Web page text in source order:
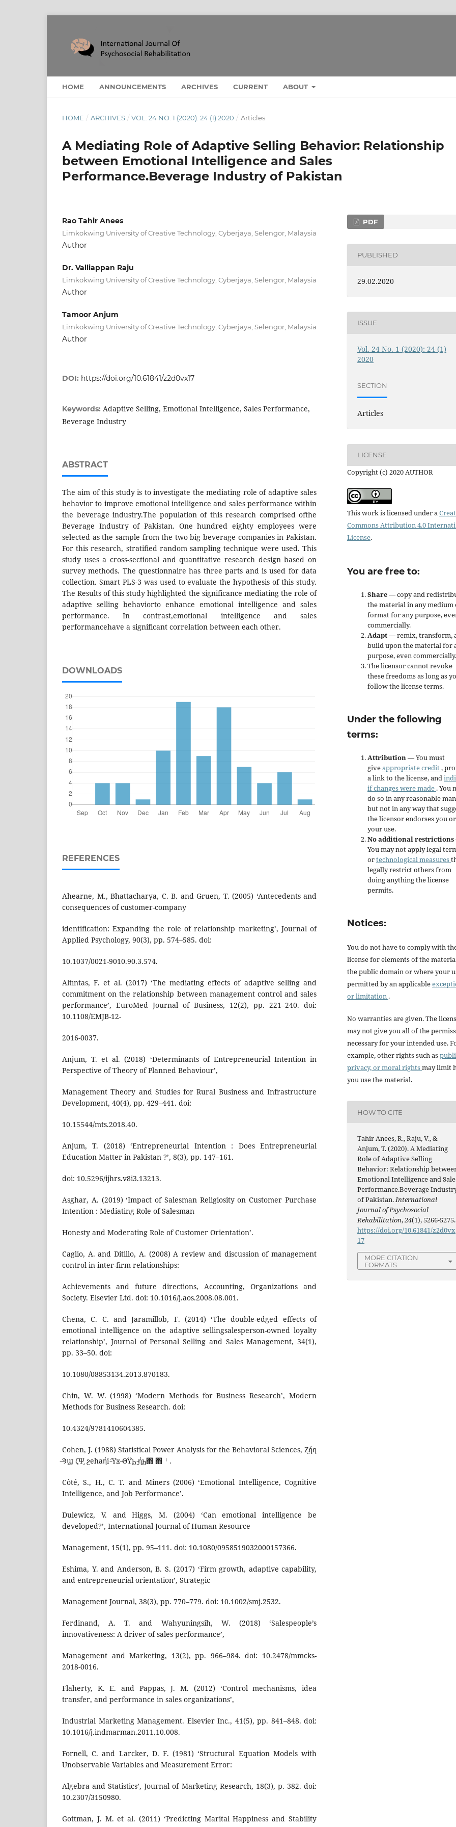
HOME ANNOUNCEMENTS ARCHIVES CURRENT ABOUT
HOME / ARCHIVES / VOL. 24 NO. 1 (2020): 24 (1) 2020 / Articles
A Mediating Role of Adaptive Selling Behavior: Relationship
between Emotional Intelligence and Sales
Performance.Beverage Industry of Pakistan
Rao Tahir Anees
Limkokwing University of Creative Technology, Cyberjaya, Selengor, Malaysia
Author
Dr. Valliappan Raju
Limkokwing University of Creative Technology, Cyberjaya, Selengor, Malaysia
Author
Tamoor Anjum
Limkokwing University of Creative Technology, Cyberjaya, Selengor, Malaysia
Author
DOI: https://doi.org/10.61841/z2d0vx17
Keywords: Adaptive Selling, Emotional Intelligence, Sales Performance,
Beverage Industry
ABSTRACT
The aim of this study is to investigate the mediating role of adaptive sales
behavior to improve emotional intelligence and sales performance within
the beverage industry.The population of this research comprised ofthe
Beverage Industry of Pakistan. One hundred eighty employees were
selected as the sample from the two big beverage companies in Pakistan.
For this research, stratified random sampling technique were used. This
study uses a cross-sectional and quantitative research design based on
survey methods. The questionnaire has three parts and is used for data
collection. Smart PLS-3 was used to evaluate the hypothesis of this study.
The Results of this study highlighted the significance mediating the role of
adaptive selling behaviorto enhance emotional intelligence and sales
performance. In contrast,emotional intelligence and sales
performancehave a significant correlation between each other.
DOWNLOADS
REFERENCES
Ahearne, M., Bhattacharya, C. B. and Gruen, T. (2005) ‘Antecedents and
consequences of customer-company
identification: Expanding the role of relationship marketing’, Journal of
Applied Psychology, 90(3), pp. 574–585. doi:
10.1037/0021-9010.90.3.574.
Altıntas, F. et al. (2017) ‘The mediating effects of adaptive selling and
commitment on the relationship between management control and sales
performance’, EuroMed Journal of Business, 12(2), pp. 221–240. doi:
10.1108/EMJB-12-
2016-0037.
Anjum, T. et al. (2018) ‘Determinants of Entrepreneurial Intention in
Perspective of Theory of Planned Behaviour’,
Management Theory and Studies for Rural Business and Infrastructure
Development, 40(4), pp. 429–441. doi:
10.15544/mts.2018.40.
Anjum, T. (2018) ‘Entrepreneurial Intention : Does Entrepreneurial
Education Matter in Pakistan ?’, 8(3), pp. 147–161.
doi: 10.5296/ijhrs.v8i3.13213.
Asghar, A. (2019) ‘Impact of Salesman Religiosity on Customer Purchase
Intention : Mediating Role of Salesman
Honesty and Moderating Role of Customer Orientation’.
Caglio, A. and Ditillo, A. (2008) A review and discussion of management
control in inter-firm relationships:
Achievements and future directions, Accounting, Organizations and
Society. Elsevier Ltd. doi: 10.1016/j.aos.2008.08.001.
Chena, C. C. and Jaramillob, F. (2014) ‘The double-edged effects of
emotional intelligence on the adaptive sellingsalesperson-owned loyalty
relationship’, Journal of Personal Selling and Sales Management, 34(1),
pp. 33–50. doi:
10.1080/08853134.2013.870183.
Chin, W. W. (1998) ‘Modern Methods for Business Research’, Modern
Methods for Business Research. doi:
10.4324/9781410604385.
Cohen, J. (1988) Statistical Power Analysis for the Behavioral Sciences, Ζ̯ήη
̶Ϡϣ ζΨ̡ ϩehaήi‎ ̵Ύϫ ̶Θϔϧ ̵̫ήϧ΍‎ ΍㆐.
Côté, S., H., C. T. and Miners (2006) ‘Emotional Intelligence, Cognitive
Intelligence, and Job Performance’.
Dulewicz, V. and Higgs, M. (2004) ‘Can emotional intelligence be
developed?’, International Journal of Human Resource
Management, 15(1), pp. 95–111. doi: 10.1080/0958519032000157366.
Eshima, Y. and Anderson, B. S. (2017) ‘Firm growth, adaptive capability,
and entrepreneurial orientation’, Strategic
Management Journal, 38(3), pp. 770–779. doi: 10.1002/smj.2532.
Ferdinand, A. T. and Wahyuningsih, W. (2018) ‘Salespeople’s
innovativeness: A driver of sales performance’,
Management and Marketing, 13(2), pp. 966–984. doi: 10.2478/mmcks-
2018-0016.
Flaherty, K. E. and Pappas, J. M. (2012) ‘Control mechanisms, idea
transfer, and performance in sales organizations’,
Industrial Marketing Management. Elsevier Inc., 41(5), pp. 841–848. doi:
10.1016/j.indmarman.2011.10.008.
Fornell, C. and Larcker, D. F. (1981) ‘Structural Equation Models with
Unobservable Variables and Measurement Error:
Algebra and Statistics’, Journal of Marketing Research, 18(3), p. 382. doi:
10.2307/3150980.
Gottman, J. M. et al. (2011) ‘Predicting Marital Happiness and Stability
PDF
PUBLISHED
29.02.2020
ISSUE
Vol. 24 No. 1 (2020): 24 (1)
2020
SECTION
Articles
LICENSE
Copyright (c) 2020 AUTHOR
This work is licensed under a
Commons Attribution 4.0
License.
You are free to:
Share— copy and
the material in any medium
format for any purpose,
commercially.
Adapt— remix, transform,
build upon the material for
purpose, even commercially.
The licensor cannot revoke
these freedoms as long as
follow the license terms.
Under the following
terms:
Attribution— You must
giveappropriate credit,
a link to the license, and
if changes were made . You
do so in any reasonable
but not in any way that
the licensor endorses you or
your use.
No additional restrictions
You may not apply legal
ortechnological measures
legally restrict others from
doing anything the license
permits.
Notices:
You do not have to comply with
license for elements of the
the public domain or where your
permitted by an applicable
or limitation .
No warranties are given. The
may not give you all of the
necessary for your intended use.
example, other rights such as
privacy, or moral rightsmay limit
you use the material.
HOW TO CITE
Tahir Anees, R., Raju, V., &
Anjum, T. (2020). A Mediating
Role of Adaptive Selling
Behavior: Relationship
Emotional Intelligence and
Performance.Beverage
of Pakistan.International
Journal of Psychosocial
Rehabilitation,24(1), 5266-5275.
https://doi.org/10.61841/z2d0vx
17
MORE CITATION
FORMATS